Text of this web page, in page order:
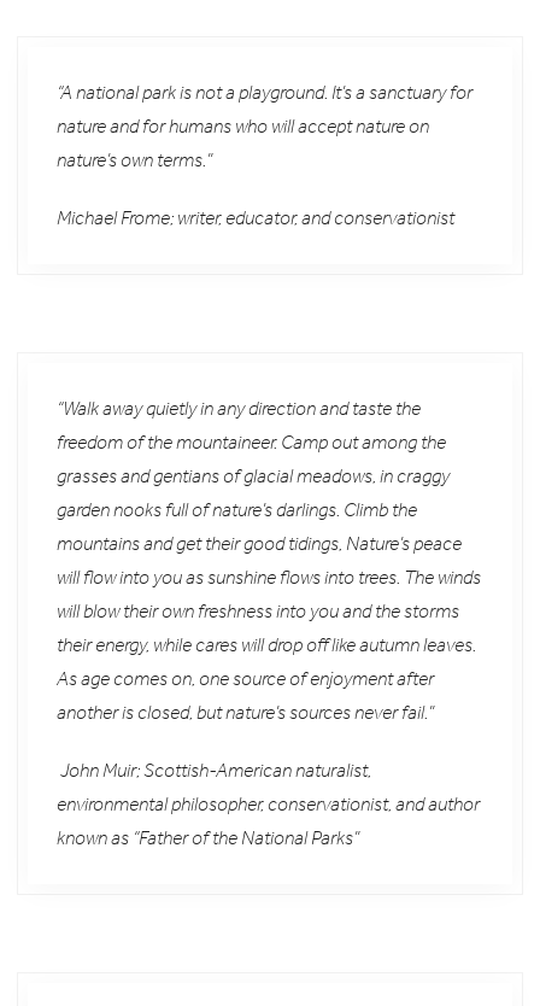
“A national park is not a playground. It’s a sanctuary for
nature and for humans who will accept nature on
nature’s own terms.”
Michael Frome; writer, educator, and conservationist
“Walk away quietly in any direction and taste the
freedom of the mountaineer. Camp out among the
grasses and gentians of glacial meadows, in craggy
garden nooks full of nature’s darlings. Climb the
mountains and get their good tidings, Nature’s peace
will flow into you as sunshine flows into trees. The winds
will blow their own freshness into you and the storms
their energy, while cares will drop off like autumn leaves.
As age comes on, one source of enjoyment after
another is closed, but nature’s sources never fail.”
John Muir; Scottish-American naturalist,
environmental philosopher, conservationist, and author
known as “Father of the National Parks”